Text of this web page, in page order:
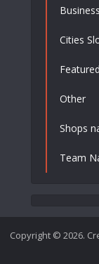
Cities
Other
Shops
Team
Copyright © 2026.